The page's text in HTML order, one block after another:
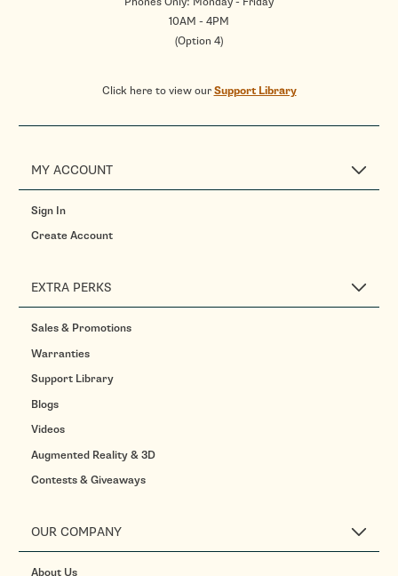
10AM - 4PM
(Option 4)
Click here to view ourSupport Library
MY ACCOUNT
Sign In
Create Account
EXTRA PERKS
Sales & Promotions
Warranties
Support Library
Blogs
Videos
Augmented Reality & 3D
Contests & Giveaways
OUR COMPANY
About Us